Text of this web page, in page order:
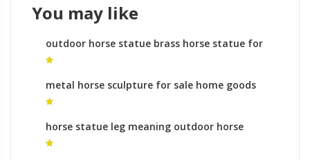
You may like
outdoor horse statue brass horse statue for
sale
metal horse sculpture for sale home goods
horse statue for sale
horse statue leg meaning outdoor horse
statues